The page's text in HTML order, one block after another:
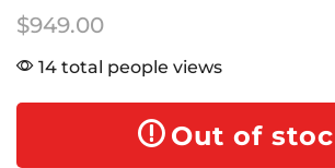
$949.00
14 total people views
Out of